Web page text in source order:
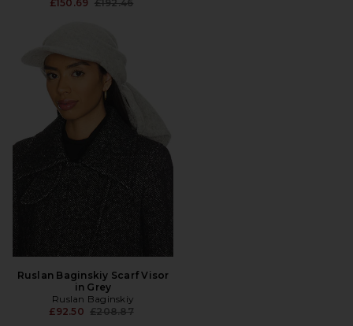
£150.69 £192.46
Ruslan Baginskiy Scarf Visor
in Grey
Ruslan Baginskiy
£92.50 Previous price:
£208.87